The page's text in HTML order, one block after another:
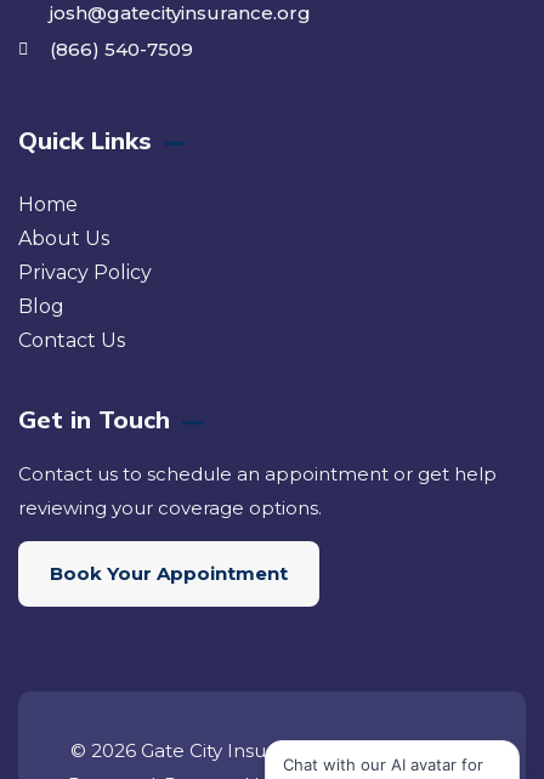
josh@gatecityinsurance.org
(866) 540-7509
Quick Links
Home
About Us
Privacy Policy
Blog
Contact Us
Get in Touch
Contact us to schedule an appointment or get help
reviewing your coverage options.
Book Your Appointment
© 2026 Gate City Insurance Group. All Rights